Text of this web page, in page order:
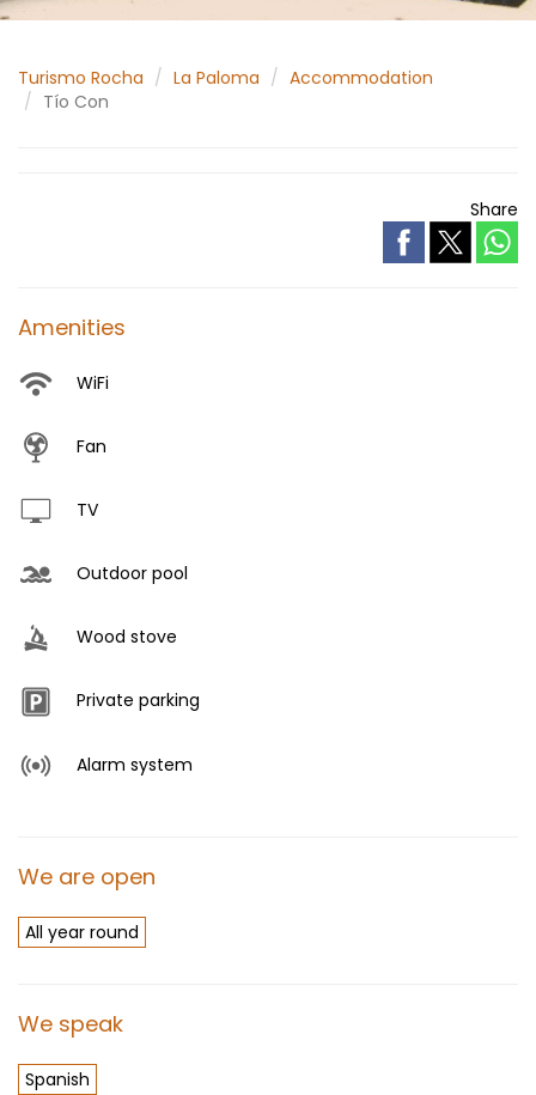
Turismo Rocha La Paloma
Accommodation
Tío Con
Share
Amenities
WiFi
Fan
TV
Outdoor pool
Wood stove
Private parking
Alarm system
We are open
All year round
We speak
Spanish